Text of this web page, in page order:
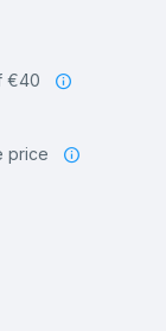
€40
price